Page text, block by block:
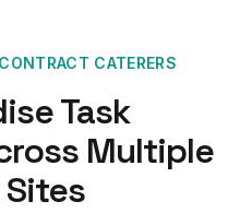
CONTRACT CATERERS
Task
Multiple